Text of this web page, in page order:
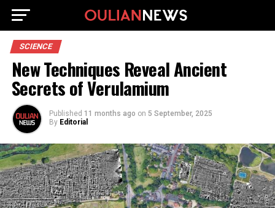
SCIENCE
New Techniques Reveal Ancient
Secrets of Verulamium
Published 11 months ago on 5 September, 2025
By Editorial